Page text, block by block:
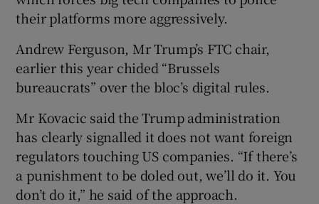
their platforms more aggressively.
Andrew Ferguson, Mr Trump’s FTC chair,
earlier this year chided “Brussels
bureaucrats” over the bloc’s digital rules.
Mr Kovacic said the Trump administration
has clearly signalled it does not want foreign
regulators touching US companies. “If there’s
a punishment to be doled out, we’ll do it. You
don’t do it,” he said of the approach.